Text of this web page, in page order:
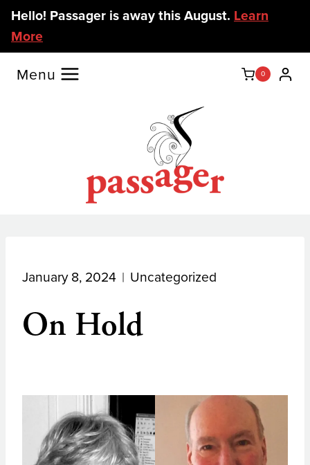
Skip
content
Hello! Passager is away this August. Learn
More
Menu 0
January 8, 2024 Uncategorized
On Hold